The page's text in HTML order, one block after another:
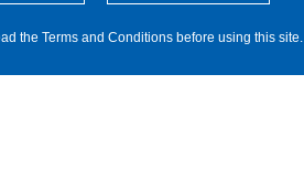
the Terms and Conditions before using this site.